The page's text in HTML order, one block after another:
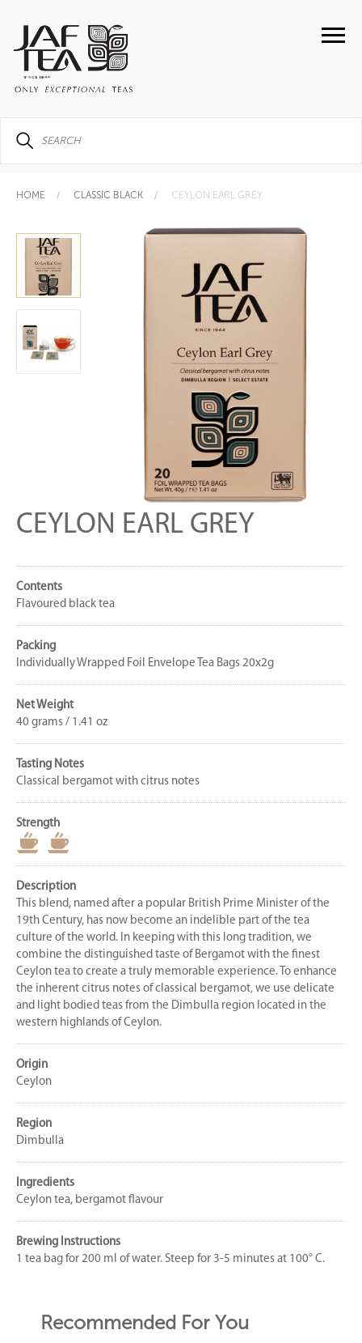
HOME CLASSIC BLACK CEYLON EARL GREY
CEYLON EARL GREY
Contents
Flavoured black tea
Packing
Individually Wrapped Foil Envelope Tea Bags 20x2g
Net Weight
40 grams / 1.41 oz
Tasting Notes
Classical bergamot with citrus notes
Strength
Description
This blend, named after a popular British Prime Minister of the
19th Century, has now become an indelible part of the tea
culture of the world. In keeping with this long tradition, we
combine the distinguished taste of Bergamot with the finest
Ceylon tea to create a truly memorable experience. To enhance
the inherent citrus notes of classical bergamot, we use delicate
and light bodied teas from the Dimbulla region located in the
western highlands of Ceylon.
Origin
Ceylon
Region
Dimbulla
Ingredients
Ceylon tea, bergamot flavour
Brewing Instructions
1 tea bag for 200 ml of water. Steep for 3-5 minutes at 100° C.
Recommended For You